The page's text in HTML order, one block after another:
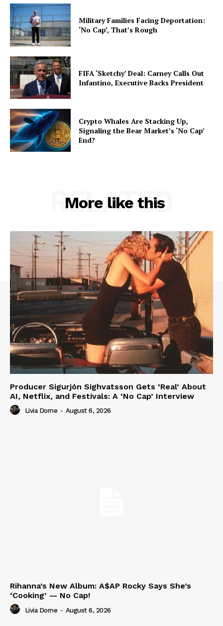
Military Families Facing Deportation:
‘No Cap’, That’s Rough
FIFA ‘Sketchy’ Deal: Carney Calls Out
Infantino, Executive Backs President
Crypto Whales Are Stacking Up,
Signaling the Bear Market’s ‘No Cap’
End?
More like this
RELATED
Producer Sigurjón Sighvatsson Gets ‘Real’ About
AI, Netflix, and Festivals: A ‘No Cap’ Interview
Livia Dorne - August 6, 2026
Rihanna’s New Album: A$AP Rocky Says She’s
‘Cooking’ — No Cap!
Livia Dorne - August 6, 2026